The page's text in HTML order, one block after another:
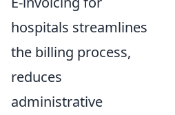
hospitals streamlines
the billing process,
reduces
administrative